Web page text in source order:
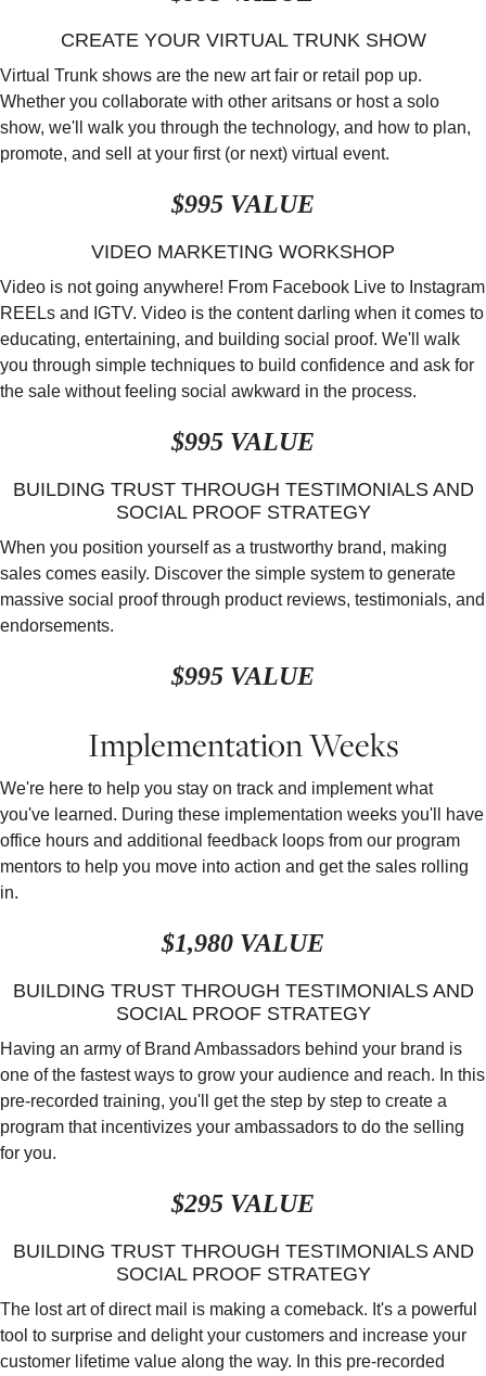
CREATE YOUR VIRTUAL TRUNK SHOW
Virtual Trunk shows are the new art fair or retail pop up.
Whether you collaborate with other aritsans or host a solo
show, we'll walk you through the technology, and how to plan,
promote, and sell at your first (or next) virtual event.
$995 VALUE
VIDEO MARKETING WORKSHOP
Video is not going anywhere! From Facebook Live to Instagram
REELs and IGTV. Video is the content darling when it comes to
educating, entertaining, and building social proof. We'll walk
you through simple techniques to build confidence and ask for
the sale without feeling social awkward in the process.
$995 VALUE
BUILDING TRUST THROUGH TESTIMONIALS AND
SOCIAL PROOF STRATEGY
When you position yourself as a trustworthy brand, making
sales comes easily. Discover the simple system to generate
massive social proof through product reviews, testimonials, and
endorsements.
$995 VALUE
Implementation Weeks
We're here to help you stay on track and implement what
you've learned. During these implementation weeks you'll have
office hours and additional feedback loops from our program
mentors to help you move into action and get the sales rolling
in.
$1,980 VALUE
BUILDING TRUST THROUGH TESTIMONIALS AND
SOCIAL PROOF STRATEGY
Having an army of Brand Ambassadors behind your brand is
one of the fastest ways to grow your audience and reach. In this
pre-recorded training, you'll get the step by step to create a
program that incentivizes your ambassadors to do the selling
for you.
$295 VALUE
BUILDING TRUST THROUGH TESTIMONIALS AND
SOCIAL PROOF STRATEGY
The lost art of direct mail is making a comeback. It's a powerful
tool to surprise and delight your customers and increase your
customer lifetime value along the way. In this pre-recorded